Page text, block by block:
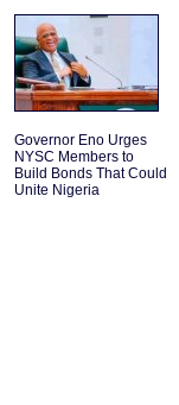
Governor Eno Urges
NYSC Members to
Build Bonds That Could
Unite Nigeria